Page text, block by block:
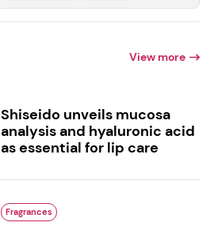
View more
Shiseido unveils mucosa
analysis and hyaluronic acid
as essential for lip care
Fragrances